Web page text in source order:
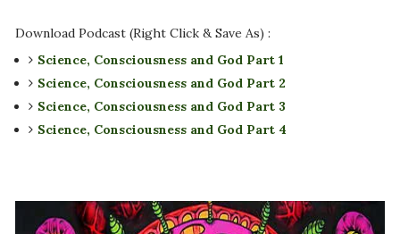
Download Podcast (Right Click & Save As) :
Science, Consciousness and God Part 1
Science, Consciousness and God Part 2
Science, Consciousness and God Part 3
Science, Consciousness and God Part 4